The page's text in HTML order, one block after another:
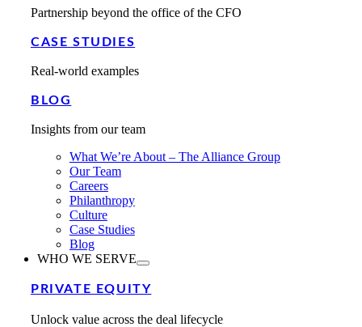
Partnership beyond the office of the CFO
CASE STUDIES
Real-world examples
BLOG
Insights from our team
What We’re About – The Alliance Group
Our Team
Careers
Philanthropy
Culture
Case Studies
Blog
WHO WE SERVE
PRIVATE EQUITY
Unlock value across the deal lifecycle